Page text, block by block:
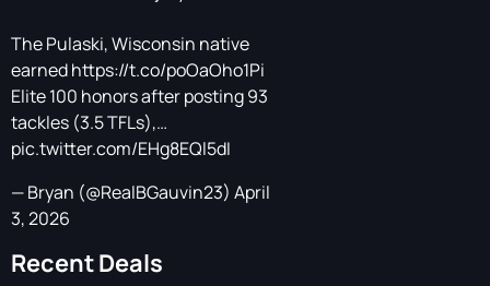
The Pulaski, Wisconsin native
earnedhttps://t.co/poOaOho1Pi
Elite 100 honors after posting 93
tackles (3.5 TFLs),…
pic.twitter.com/EHg8EQl5dI
— Bryan (@RealBGauvin23) April
3, 2026
Recent Deals